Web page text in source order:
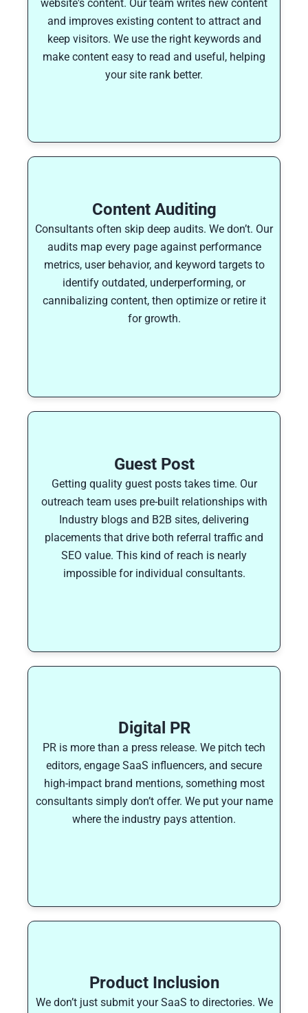
website's content. Our team writes new content
and improves existing content to attract and
keep visitors. We use the right keywords and
make content easy to read and useful, helping
your site rank better.
Content Auditing
Consultants often skip deep audits. We don’t. Our
audits map every page against performance
metrics, user behavior, and keyword targets to
identify outdated, underperforming, or
cannibalizing content, then optimize or retire it
for growth.
Guest Post
Getting quality guest posts takes time. Our
outreach team uses pre-built relationships with
Industry blogs and B2B sites, delivering
placements that drive both referral traffic and
SEO value. This kind of reach is nearly
impossible for individual consultants.
Digital PR
PR is more than a press release. We pitch tech
editors, engage SaaS influencers, and secure
high-impact brand mentions, something most
consultants simply don’t offer. We put your name
where the industry pays attention.
Product Inclusion
We don’t just submit your SaaS to directories. We